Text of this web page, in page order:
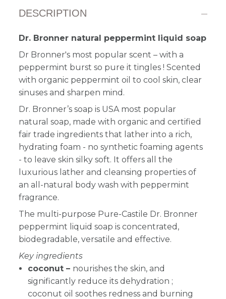
DESCRIPTION
Dr. Bronner natural peppermint liquid soap
Dr Bronner's most popular scent – with a
peppermint burst so pure it tingles ! Scented
with organic peppermint oil to cool skin, clear
sinuses and sharpen mind.
Dr. Bronner’s soap is USA most popular
natural soap, made with organic and certified
fair trade ingredients that lather into a rich,
hydrating foam - no synthetic foaming agents
- to leave skin silky soft. It offers all the
luxurious lather and cleansing properties of
an all-natural body wash with peppermint
fragrance.
The multi-purpose Pure-Castile Dr. Bronner
peppermint liquid soap is concentrated,
biodegradable, versatile and effective.
Key ingredients
coconut – nourishes the skin, and
significantly reduce its dehydration ;
coconut oil soothes redness and burning